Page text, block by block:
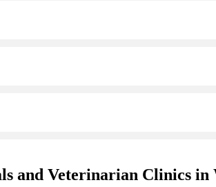
and Veterinarian Clinics